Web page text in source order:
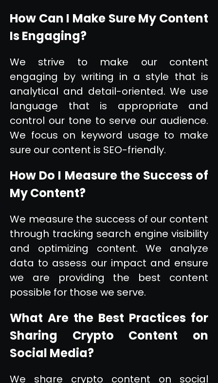
How Can I Make Sure My Content
Is Engaging?
We strive to make our content
engaging by writing in a style that is
analytical and detail-oriented. We use
language that is appropriate and
control our tone to serve our audience.
We focus on keyword usage to make
sure our content is SEO-friendly.
How Do I Measure the Success of
My Content?
We measure the success of our content
through tracking search engine visibility
and optimizing content. We analyze
data to assess our impact and ensure
we are providing the best content
possible for those we serve.
What Are the Best Practices for
Sharing Crypto Content on
Social Media?
We share crypto content on social